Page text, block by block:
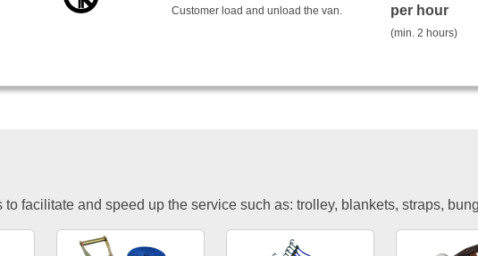
Customer load and unload the van. per hour
(min. 2 hours)
facilitate and speed up the service such as: trolley, blankets, straps,